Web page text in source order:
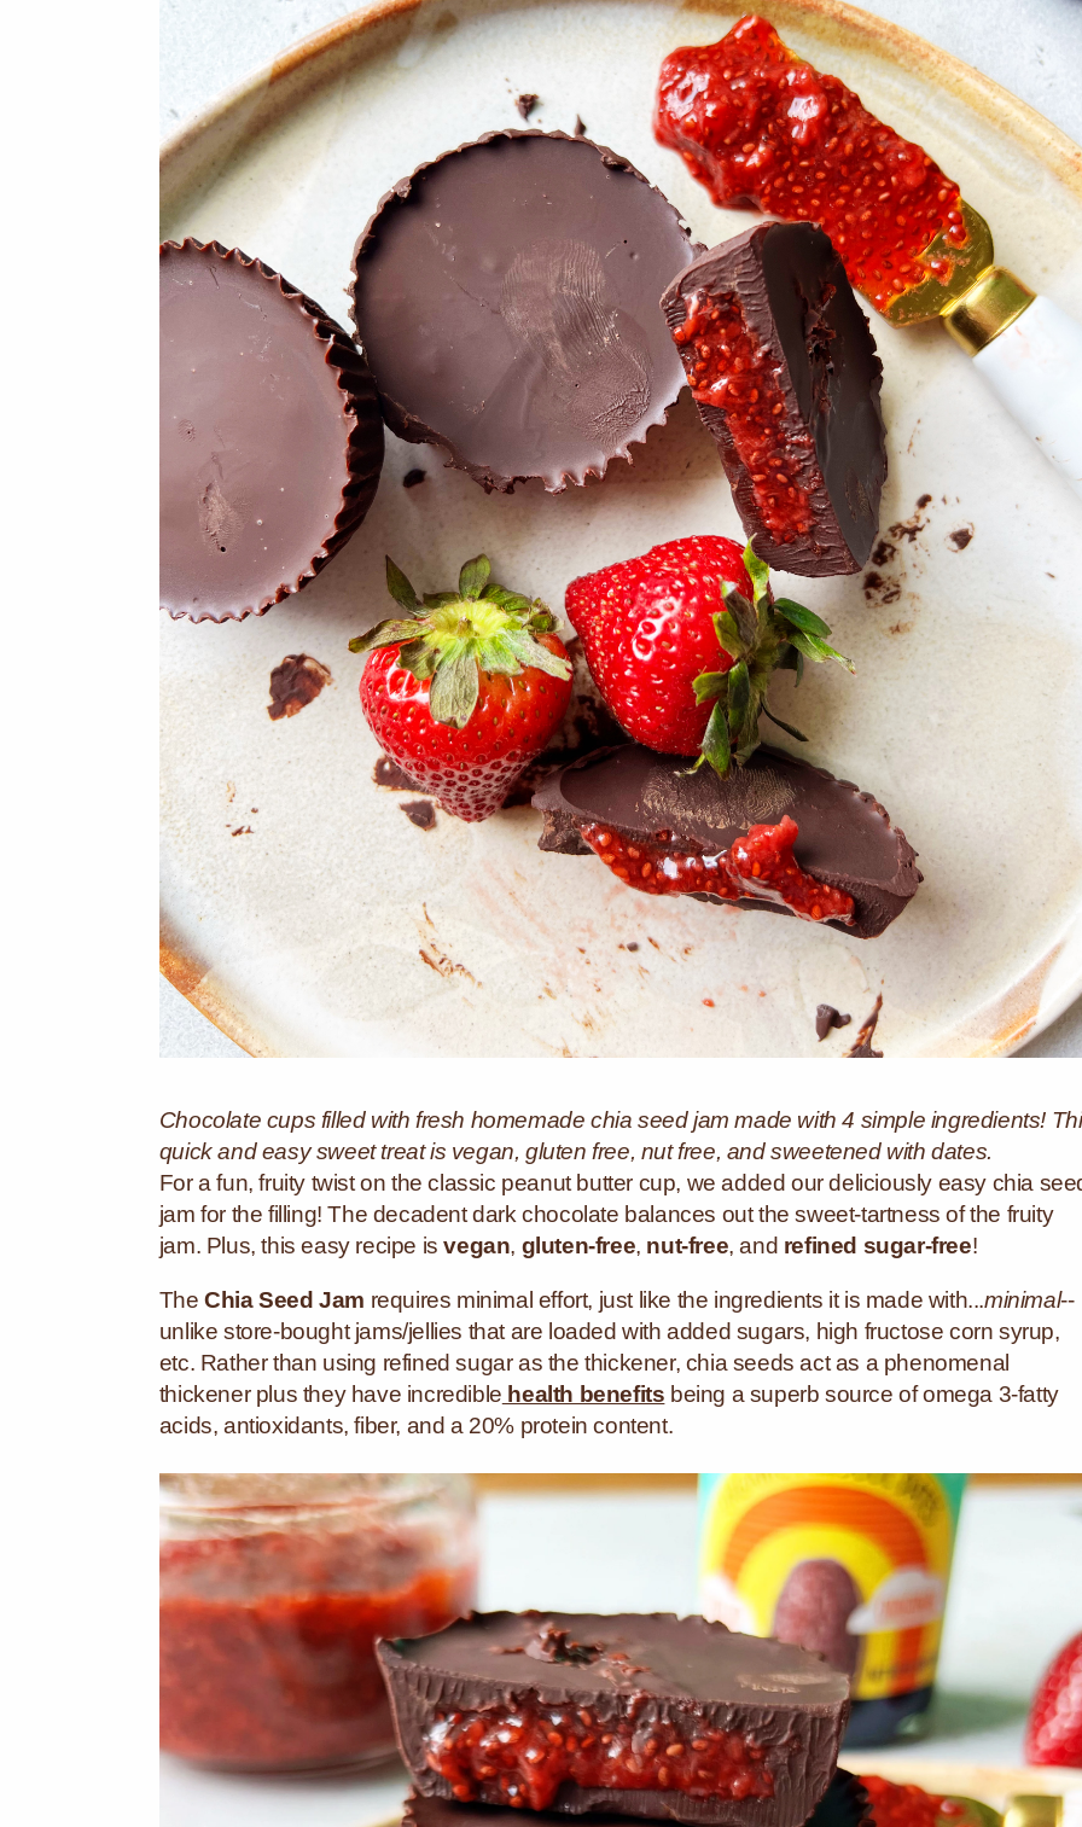
Chocolate cups filled with fresh homemade chia seed jam made with 4 simple ingredients!
quick and easy sweet treat is vegan, gluten free, nut free, and sweetened with dates.
For a fun, fruity twist on theclassic peanut butter cup, we added our deliciously easy chia
jam for the filling! The decadent dark chocolate balances out the sweet-tartness of the fruity
jam. Plus, this easy recipe isvegan, gluten-free, nut-free, and refined sugar-free!
The Chia Seed Jam requires minimal effort, just like the ingredients it is made with...minimal--
unlike store-bought jams/jellies that are loaded with added sugars, high fructose corn syrup,
etc. Rather than using refined sugar as the thickener, chia seeds act as a phenomenal
thickener plus they have incredible health benefits being a superb source of omega 3-fatty
acids, antioxidants, fiber, and a 20% protein content.